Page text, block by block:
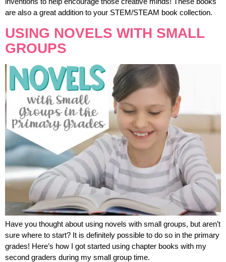
are also a great addition to your STEM/STEAM book collection.
USING NOVELS WITH SMALL
GROUPS
Have you thought about using novels with small groups, but aren’t
sure where to start? It is definitely possible to do so in the primary
grades! Here’s how I got started using chapter books with my
second graders during my small group time.